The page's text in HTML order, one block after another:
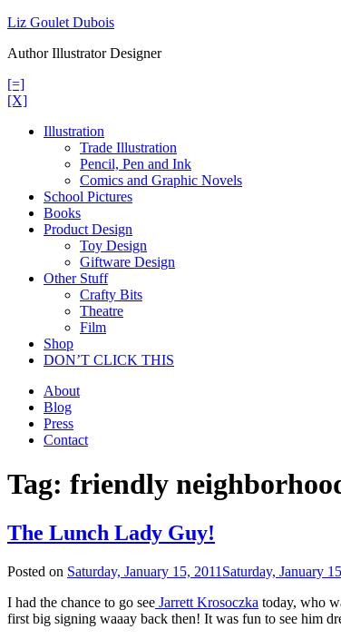
Skip
content
Liz Goulet Dubois
Author Illustrator Designer
[=]
[X]
Illustration
Trade Illustration
Pencil, Pen and Ink
Comics and Graphic Novels
School Pictures
Books
Product Design
Toy Design
Giftware Design
Other Stuff
Crafty Bits
Theatre
Film
Shop
DON’T CLICK THIS
About
Blog
Press
Contact
Tag: friendly
The Lunch Lady Guy!
Posted on Saturday, January 15, 2011 Saturday, January
I had the chance to go see Jarrett Krosoczka today, who
first big signing waaay back then! It was fun to see him